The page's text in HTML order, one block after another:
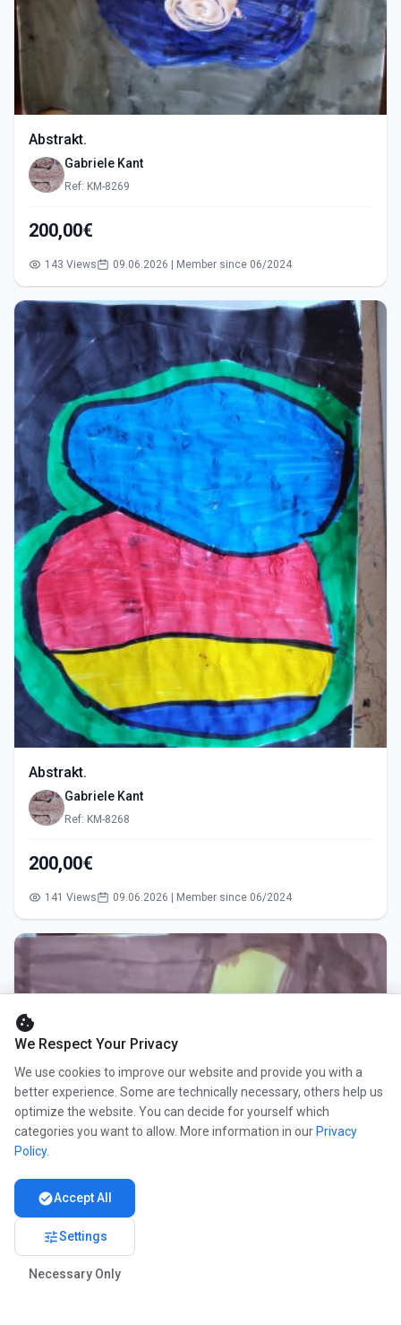
Abstrakt.
Gabriele Kant
Ref: KM-8269
200,00€
143 Views 09.06.2026 | Member since 06/2024
Abstrakt.
Gabriele Kant
Ref: KM-8268
200,00€
141 Views 09.06.2026 | Member since 06/2024
cookie
We Respect Your Privacy
We use cookies to improve our website and provide you with a
better experience. Some are technically necessary, others help us
optimize the website. You can decide for yourself which
categories you want to allow. More information in our Privacy
Policy.
check_circleAccept All
tuneSettings
Necessary Only